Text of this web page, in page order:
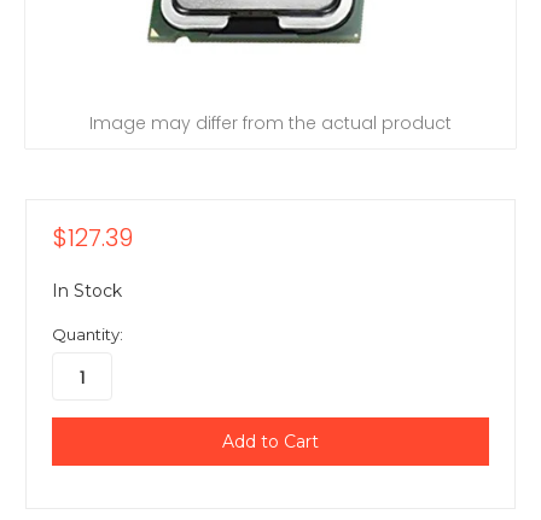
Image may differ from the actual product
$127.39
In Stock
Quantity: